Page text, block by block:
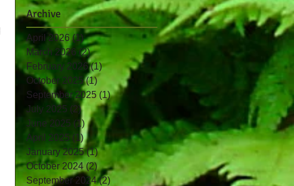
Archive
April 2026 (1)1 post
March 2026 (2)2 posts
February 2026 (1)1 post
October 2025 (1)1 post
September 2025 (1)1 post
July 2025 (2)2 posts
June 2025 (1) 1 post
April 2025 (1)1 post
January 2025 (1)1 post
October 2024 (2) 2 posts
September 2024 (2)